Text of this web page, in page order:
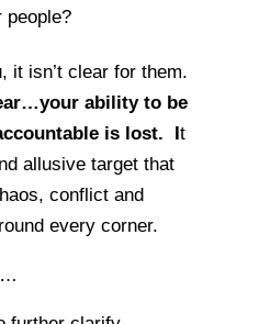
people?
it isn’t clear for them.
ability to be
is lost. It
allusive target that
conflict and
every corner.